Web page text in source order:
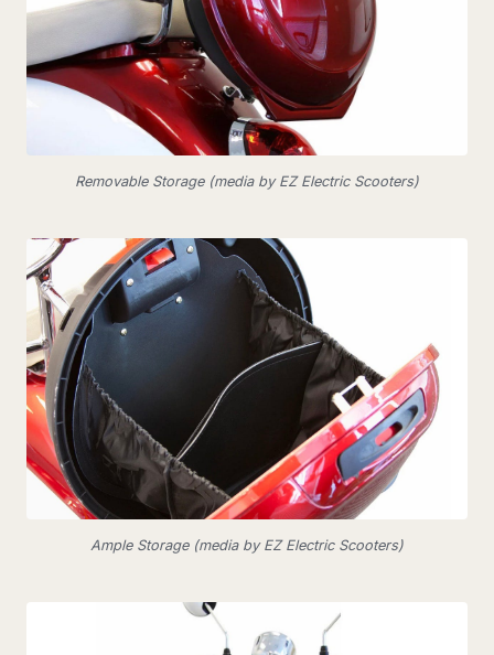
Removable Storage (media by EZ Electric Scooters)
Ample Storage (media by EZ Electric Scooters)